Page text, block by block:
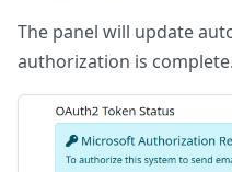
The panel will update
authorization is complete.